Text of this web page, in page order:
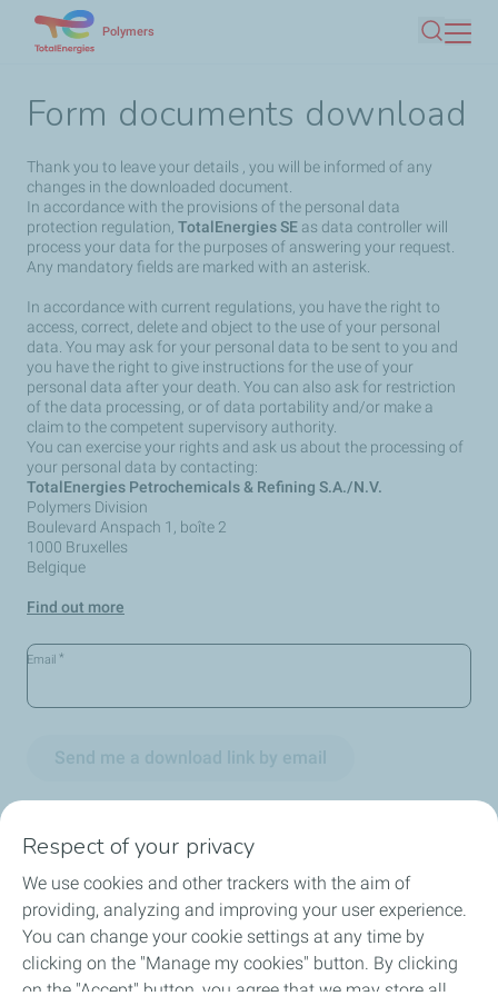
content
Polymers
Search
Form documents download
Thank you to leave your details , you will be informed of any
changes in the downloaded document.
In accordance with the provisions of the personal data
protection regulation, TotalEnergies SE as data controller will
process your data for the purposes of answering your request.
Any mandatory fields are marked with an asterisk.
In accordance with current regulations, you have the right to
access, correct, delete and object to the use of your personal
data. You may ask for your personal data to be sent to you and
you have the right to give instructions for the use of your
personal data after your death. You can also ask for restriction
of the data processing, or of data portability and/or make a
claim to the competent supervisory authority.
You can exercise your rights and ask us about the processing of
your personal data by contacting:
TotalEnergies Petrochemicals & Refining S.A./N.V.
Polymers Division
Boulevard Anspach 1, boîte 2
1000 Bruxelles
Belgique
Find out more
Email *
Send me a download link by email
Circularity
Markets
Our Products
Respect of your privacy
We use cookies and other trackers with the aim of
providing, analyzing and improving your user experience.
You can change your cookie settings at any time by
clicking on the "Manage my cookies" button. By clicking
on the "Accept" button, you agree that we may store all